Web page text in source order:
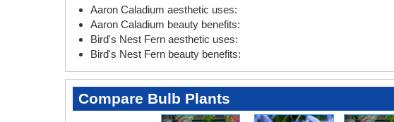
Aaron Caladium aesthetic uses:
Aaron Caladium beauty benefits:
Bird's Nest Fern aesthetic uses:
Bird's Nest Fern beauty benefits:
Compare Bulb Plants